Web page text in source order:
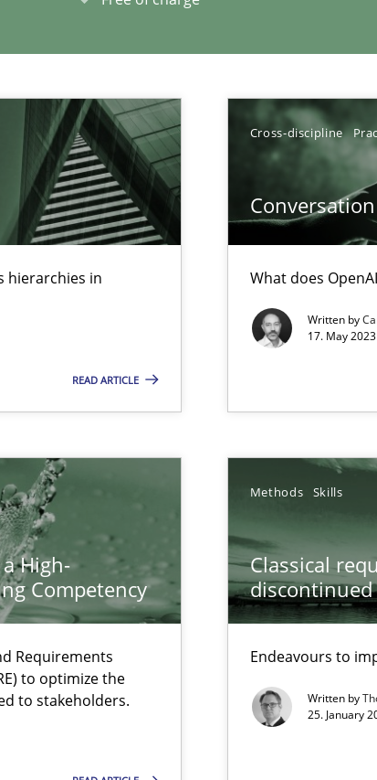
hierarchies in
READ ARTICLE
Cross-discipline
What does
Written by
17. May
High-
Competency
Requirements
to optimize the
to stakeholders.
Methods Skills
Classical
discontinued
Endeavours to
Written by
25. January
Opportunity for feedback to author
Free of charge
to Practitioners?
or willing enough to point at it’